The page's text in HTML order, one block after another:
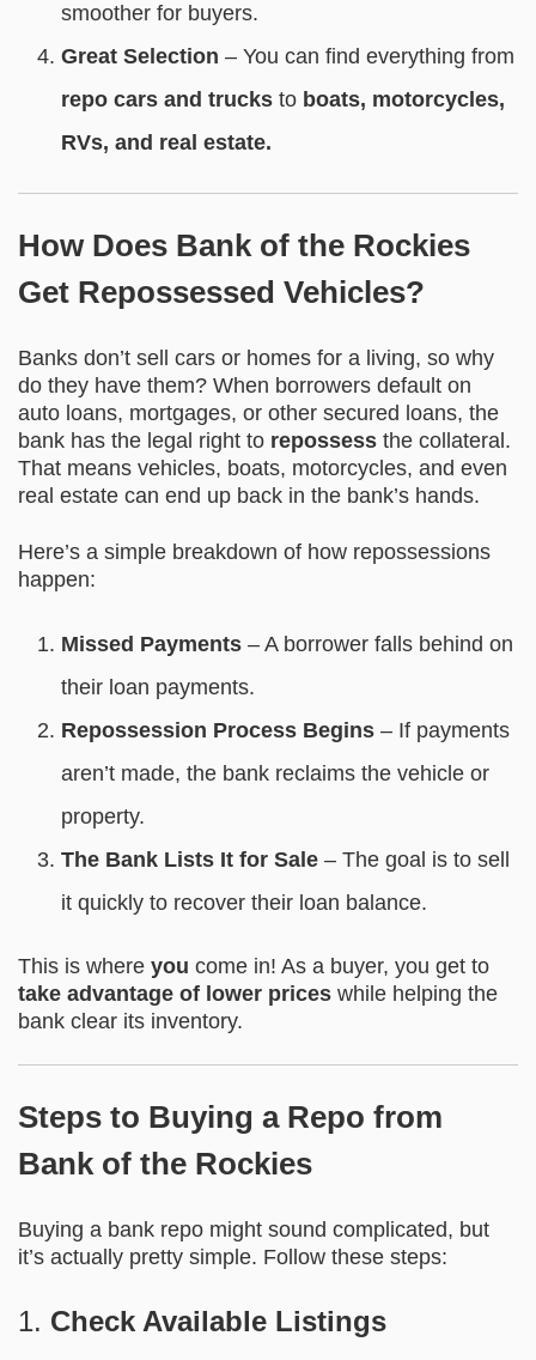
smoother for buyers.
Great Selection – You can find everything from
repo cars and trucks to boats, motorcycles,
RVs, and real estate.
How Does Bank of the Rockies
Get Repossessed Vehicles?
Banks don’t sell cars or homes for a living, so why
do they have them? When borrowers default on
auto loans, mortgages, or other secured loans, the
bank has the legal right to repossess the collateral.
That means vehicles, boats, motorcycles, and even
real estate can end up back in the bank’s hands.
Here’s a simple breakdown of how repossessions
happen:
Missed Payments – A borrower falls behind on
their loan payments.
Repossession Process Begins – If payments
aren’t made, the bank reclaims the vehicle or
property.
The Bank Lists It for Sale – The goal is to sell
it quickly to recover their loan balance.
This is where you come in! As a buyer, you get to
take advantage of lower prices while helping the
bank clear its inventory.
Steps to Buying a Repo from
Bank of the Rockies
Buying a bank repo might sound complicated, but
it’s actually pretty simple. Follow these steps:
1. Check Available Listings